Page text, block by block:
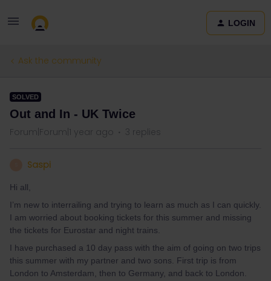
LOGIN
Ask the community
SOLVED
Out and In - UK Twice
Forum|Forum|1 year ago 3 replies
Saspi
Hi all,
I’m new to interrailing and trying to learn as much as I can quickly.
I am worried about booking tickets for this summer and missing
the tickets for Eurostar and night trains.
I have purchased a 10 day pass with the aim of going on two trips
this summer with my partner and two sons. First trip is from
London to Amsterdam, then to Germany, and back to London.